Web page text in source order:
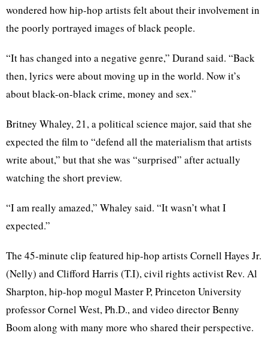
wondered how hip-hop artists felt about their involvement in
the poorly portrayed images of black people.
“It has changed into a negative genre,” Durand said. “Back
then, lyrics were about moving up in the world. Now it’s
about black-on-black crime, money and sex.”
Britney Whaley, 21, a political science major, said that she
expected the film to “defend all the materialism that artists
write about,” but that she was “surprised” after actually
watching the short preview.
“I am really amazed,” Whaley said. “It wasn’t what I
expected.”
The 45-minute clip featured hip-hop artists Cornell Hayes Jr.
(Nelly) and Clifford Harris (T.I), civil rights activist Rev. Al
Sharpton, hip-hop mogul Master P, Princeton University
professor Cornel West, Ph.D., and video director Benny
Boom along with many more who shared their perspective.